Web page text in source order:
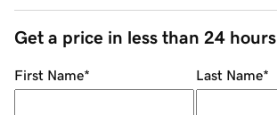
Get a price in less than 24 hours
First Name* Last Name*